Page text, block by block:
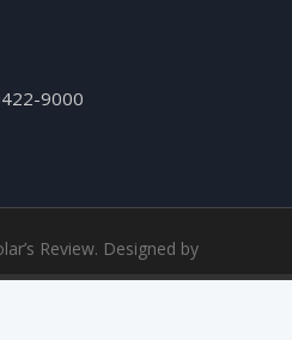
9000
Review. Designed by